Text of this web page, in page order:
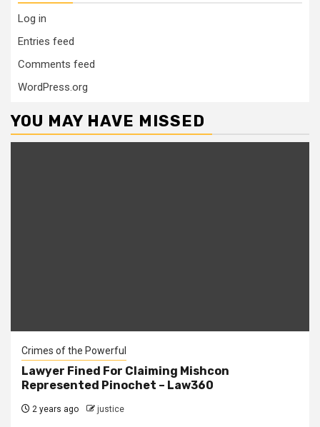
Log in
Entries feed
Comments feed
WordPress.org
YOU MAY HAVE MISSED
Crimes of the Powerful
Lawyer Fined For Claiming Mishcon
Represented Pinochet – Law360
2 years ago justice